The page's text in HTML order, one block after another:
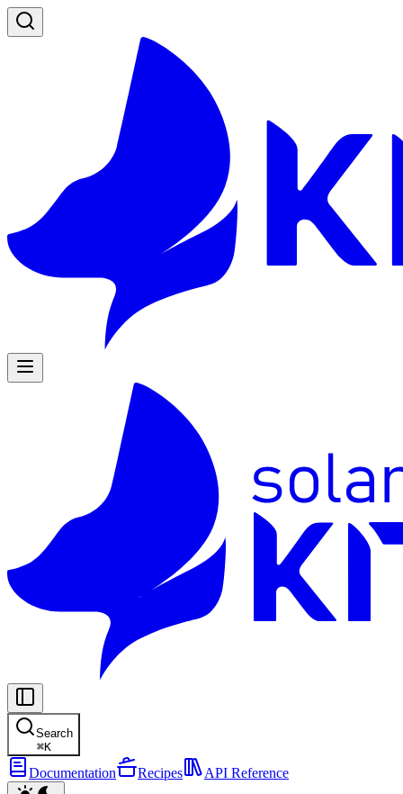
Search
⌘K
Documentation Recipes API Reference